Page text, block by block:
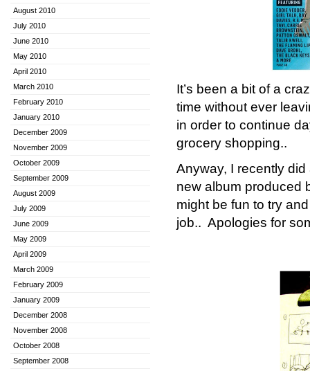
August 2010
July 2010
June 2010
May 2010
April 2010
March 2010
February 2010
January 2010
December 2009
November 2009
October 2009
September 2009
August 2009
July 2009
June 2009
May 2009
April 2009
March 2009
February 2009
January 2009
December 2008
November 2008
October 2008
September 2008
It’s been a bit of a
time without ever
in order to continue
grocery shopping..
Anyway, I recently
new album produced
might be fun to try
job.. Apologies for